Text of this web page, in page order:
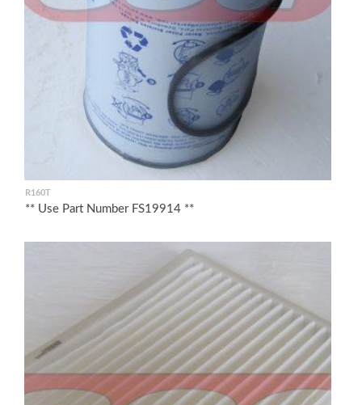
R160T
** Use Part Number FS19914 **